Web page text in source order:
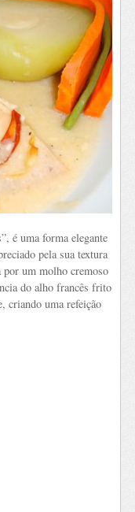
é uma forma elegante
pela sua textura
por um molho cremoso
do alho francês frito
criando uma refeição